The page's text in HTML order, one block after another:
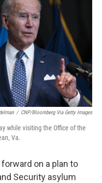
/ CNP/Bloomberg Via Getty Images
while visiting the Office of the
Va.
on a plan to
Security asylum